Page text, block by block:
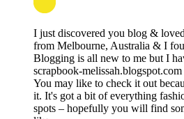
I just discovered you blog &
from Melbourne, Australia & I
Blogging is all new to me but I
scrapbook-melissah.blogspot.com
You may like to check it out
it. It's got a bit of everything
spots – hopefully you will find